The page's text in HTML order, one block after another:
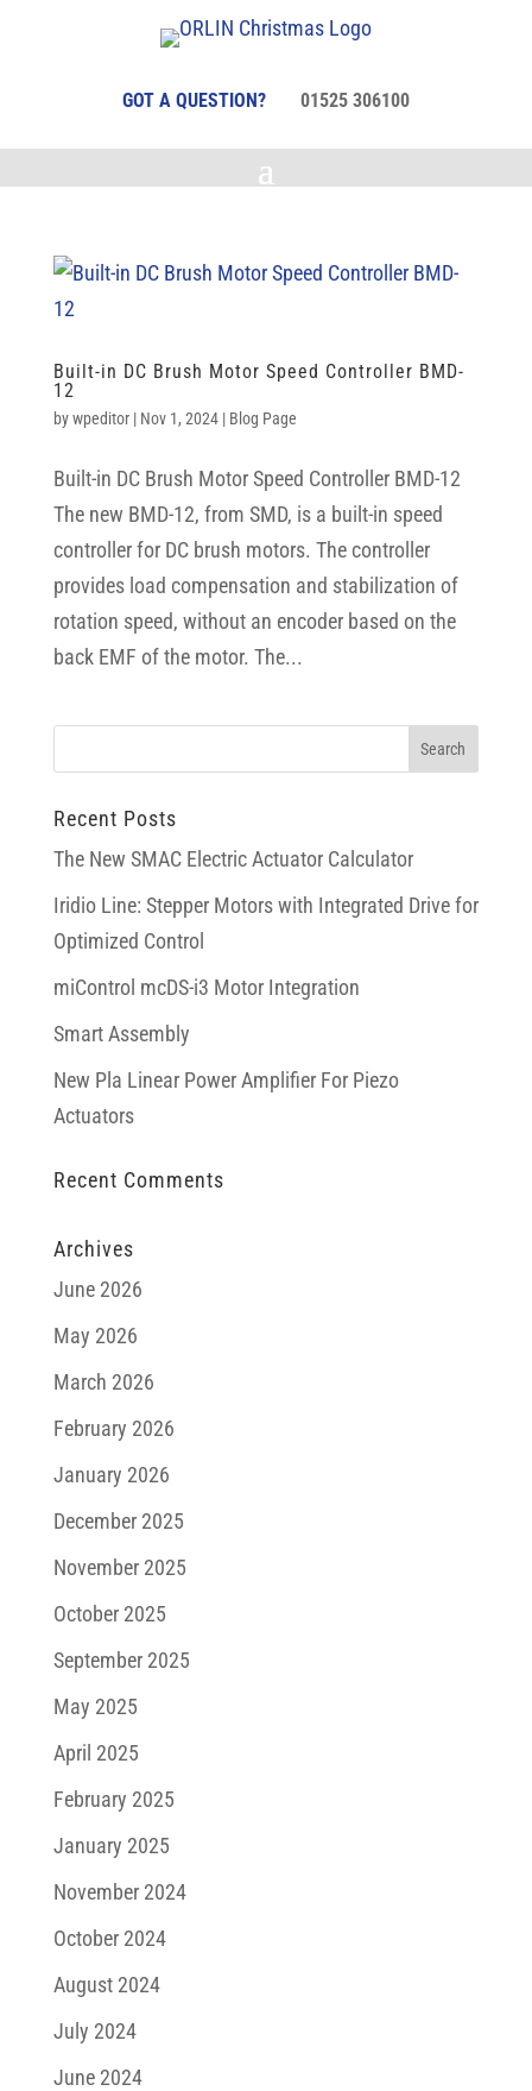
GOT A QUESTION? 01525 306100
Built-in DC Brush Motor Speed Controller BMD-
12
bywpeditor| Nov 1, 2024| Blog Page
Built-in DC Brush Motor Speed Controller BMD-12
The new BMD-12, from SMD, is a built-in speed
controller for DC brush motors. The controller
provides load compensation and stabilization of
rotation speed, without an encoder based on the
back EMF of the motor. The...
Recent Posts
The New SMAC Electric Actuator Calculator
Iridio Line: Stepper Motors with Integrated Drive for
Optimized Control
miControl mcDS-i3 Motor Integration
Smart Assembly
New Pla Linear Power Amplifier For Piezo
Actuators
Recent Comments
Archives
June 2026
May 2026
March 2026
February 2026
January 2026
December 2025
November 2025
October 2025
September 2025
May 2025
April 2025
February 2025
January 2025
November 2024
October 2024
August 2024
July 2024
June 2024